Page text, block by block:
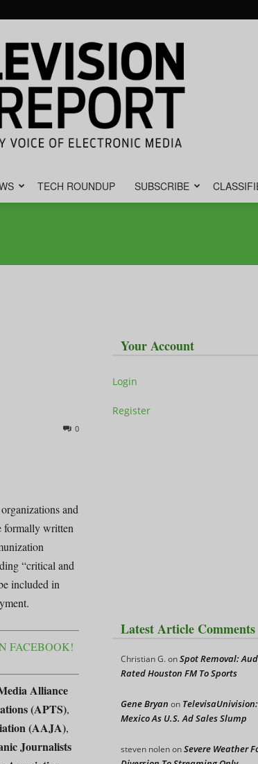
TECH ROUNDUP SUBSCRIBE
0
and
formally written
“critical and
included in
FACEBOOK!
Alliance
(APTS),
(AAJA),
Journalists
Your Account
Login
Register
Latest Article Comments
Christian G.onSpot Removal:
Rated Houston FM To Sports
Gene Bryan on
Mexico As U.S. Ad Sales Slump
steven nolenonSevere Weather